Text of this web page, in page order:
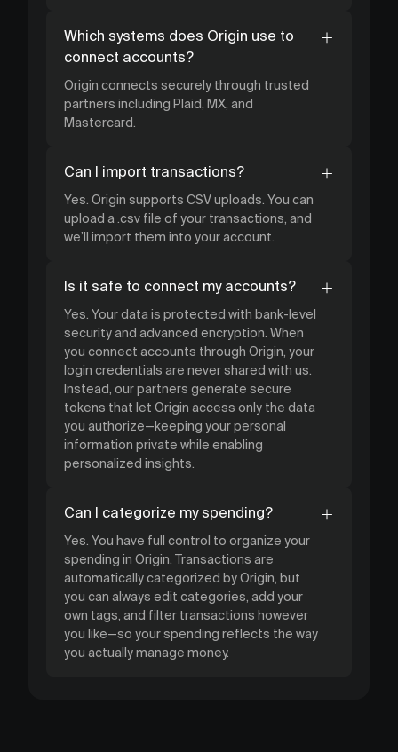
Which systems does Origin use to
connect accounts?
Origin connects securely through trusted
partners including Plaid, MX, and
Mastercard.
Can I import transactions?
Yes. Origin supports CSV uploads. You can
upload a .csv file of your transactions, and
we’ll import them into your account.
Is it safe to connect my accounts?
Yes. Your data is protected with bank-level
security and advanced encryption. When
you connect accounts through Origin, your
login credentials are never shared with us.
Instead, our partners generate secure
tokens that let Origin access only the data
you authorize—keeping your personal
information private while enabling
personalized insights.
Can I categorize my spending?
Yes. You have full control to organize your
spending in Origin. Transactions are
automatically categorized by Origin, but
you can always edit categories, add your
own tags, and filter transactions however
you like—so your spending reflects the way
you actually manage money.